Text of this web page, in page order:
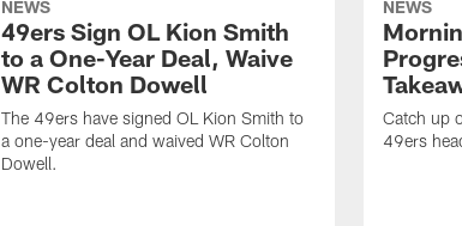
NEWS
49ers Sign OL Kion Smith
to a One-Year Deal, Waive
WR Colton Dowell
The 49ers have signed OL Kion Smith to
a one-year deal and waived WR Colton
Dowell.
NEWS
Catch up
49ers